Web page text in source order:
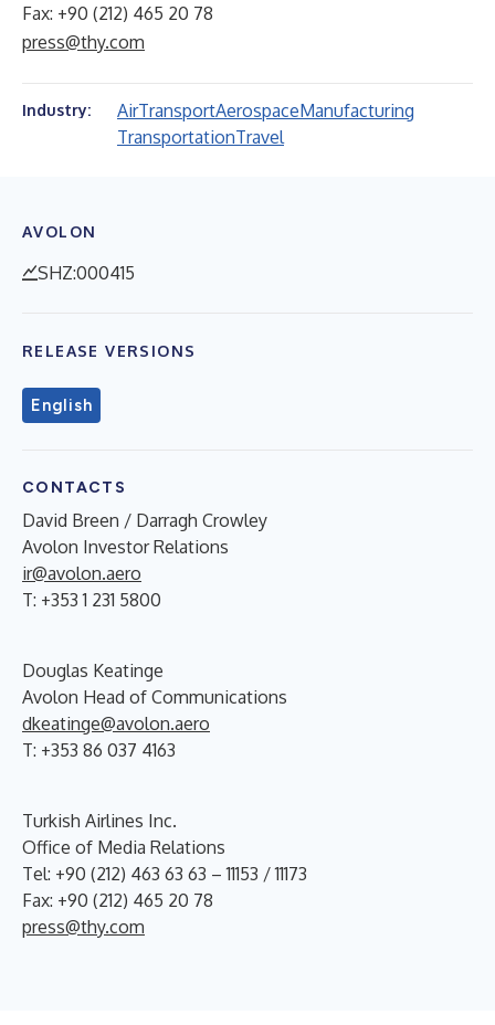
Fax: +90 (212) 465 20 78
press@thy.com
Industry: AirTransportAerospaceManufacturing
TransportationTravel
AVOLON
SHZ:000415
RELEASE VERSIONS
English
CONTACTS
David Breen / Darragh Crowley
Avolon Investor Relations
ir@avolon.aero
T: +353 1 231 5800
Douglas Keatinge
Avolon Head of Communications
dkeatinge@avolon.aero
T: +353 86 037 4163
Turkish Airlines Inc.
Office of Media Relations
Tel: +90 (212) 463 63 63 – 11153 / 11173
Fax: +90 (212) 465 20 78
press@thy.com